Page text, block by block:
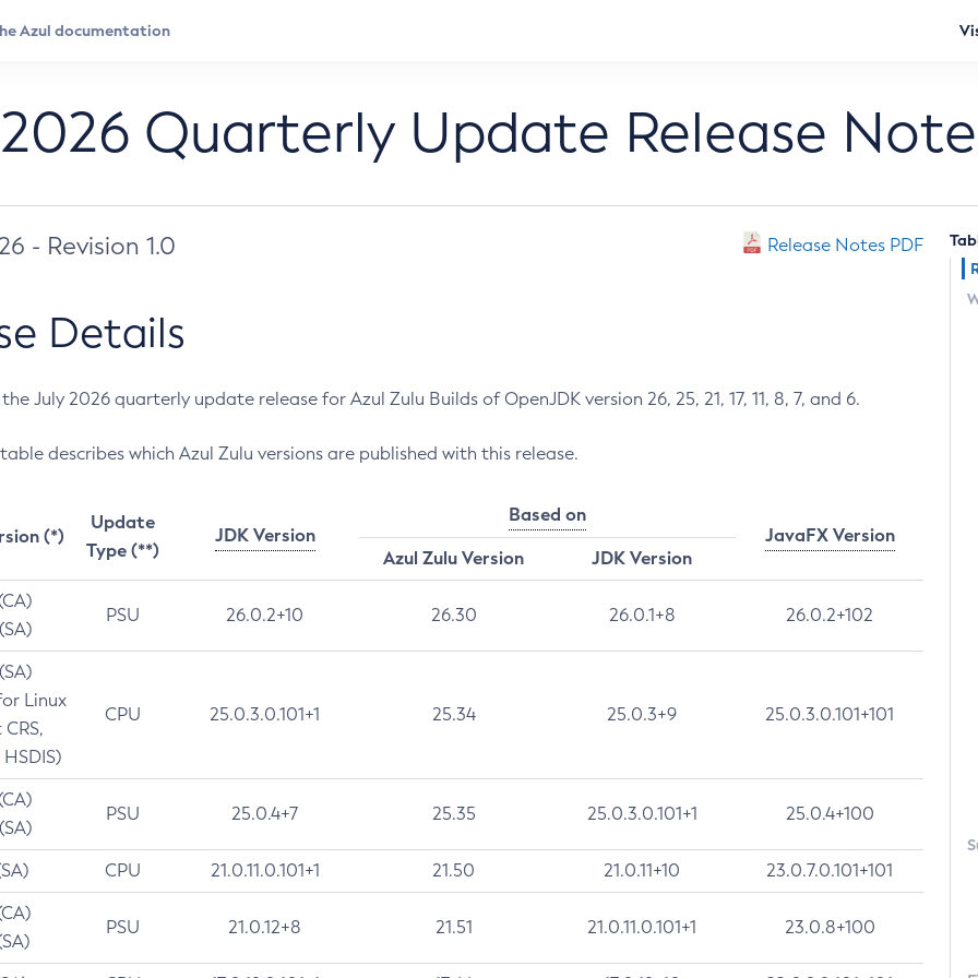
Quarterly Update Release
- Revision 1.0 Release Notes PDF
Details
July 2026 quarterly update release for Azul Zulu Builds of OpenJDK version 26, 25, 21, 17, 11, 8, 7, and 6.
describes which Azul Zulu versions are published with this release.
(*)
Update
Type (**)
JDK Version
Based on
JavaFX Version
Azul Zulu Version
JDK Version
PSU 26.0.2+10 26.30 26.0.1+8 26.0.2+102
Linux
CPU 25.0.3.0.101+1 25.34 25.0.3+9 25.0.3.0.101+101
PSU 25.0.4+7 25.35 25.0.3.0.101+1 25.0.4+100
CPU 21.0.11.0.101+1 21.50 21.0.11+10 23.0.7.0.101+101
PSU 21.0.12+8 21.51 21.0.11.0.101+1 23.0.8+100